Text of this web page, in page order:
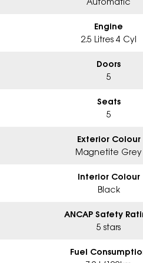
Engine
2.5 Litres 4 Cyl
Doors
5
Seats
5
Exterior Colour
Magnetite Grey
Interior Colour
Black
ANCAP Safety
5 stars
Fuel